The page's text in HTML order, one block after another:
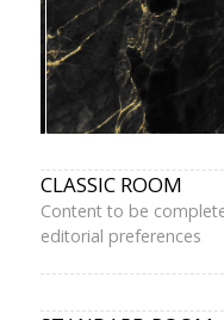
CLASSIC ROOM
Content to be
editorial preferences